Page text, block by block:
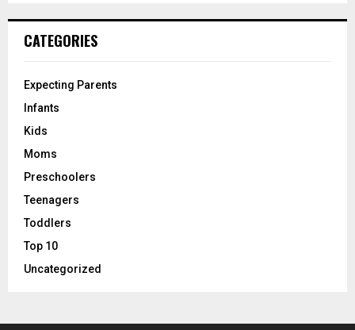
CATEGORIES
Expecting Parents
Infants
Kids
Moms
Preschoolers
Teenagers
Toddlers
Top 10
Uncategorized